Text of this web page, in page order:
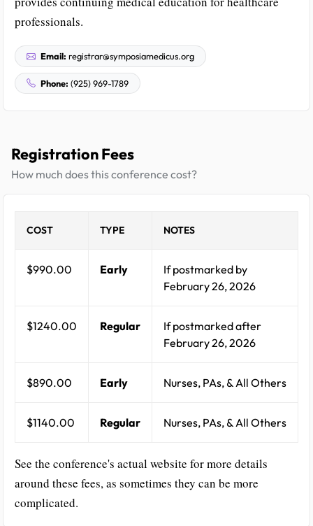
professionals.
Email: registrar@symposiamedicus.org
Phone: (925) 969-1789
Registration Fees
How much does this conference cost?
COST TYPE NOTES
$990.00 Early
If postmarked by
February 26, 2026
$1240.00 Regular
If postmarked after
February 26, 2026
$890.00 Early Nurses, PAs, & All Others
$1140.00 Regular Nurses, PAs, & All Others
See the conference's actual website for more details
around these fees, as sometimes they can be more
complicated.